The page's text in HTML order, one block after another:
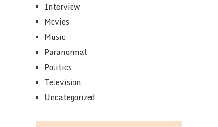
Interview
Movies
Music
Paranormal
Politics
Television
Uncategorized